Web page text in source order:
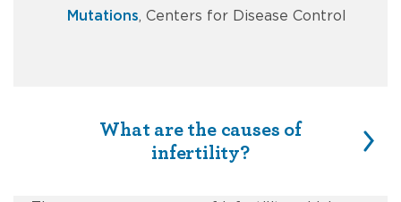
Mutations, Centers for Disease Control
What are the causes of
infertility?